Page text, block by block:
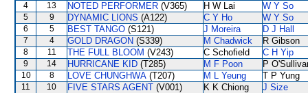
4 13 NOTED PERFORMER (V365) H W Lai W Y So
5 9 DYNAMIC LIONS (A122) C Y Ho W Y So
6 5 BEST TANGO (S121) J Moreira D J Hall
7 4 GOLD DRAGON (S339) M Chadwick R Gibson
8 11 THE FULL BLOOM (V243) C Schofield C H Yip
9 14 HURRICANE KID (T285) M F Poon P
10 8 LOVE CHUNGHWA (T207) M L Yeung T P Yung
11 10 FIVE STARS AGENT (V001) K K Chiong J Size